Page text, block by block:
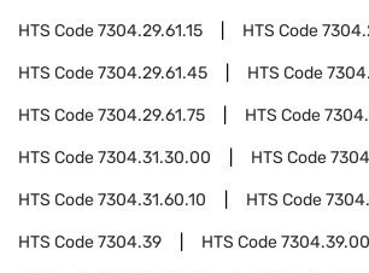
HTS Code7304.29.61.15 HTS Code
HTS Code7304.29.61.45 HTS Code
HTS Code7304.29.61.75 HTS Code
HTS Code7304.31.30.00 HTS Code
HTS Code7304.31.60.10 HTS Code
HTS Code7304.39 HTS Code7304.39.00